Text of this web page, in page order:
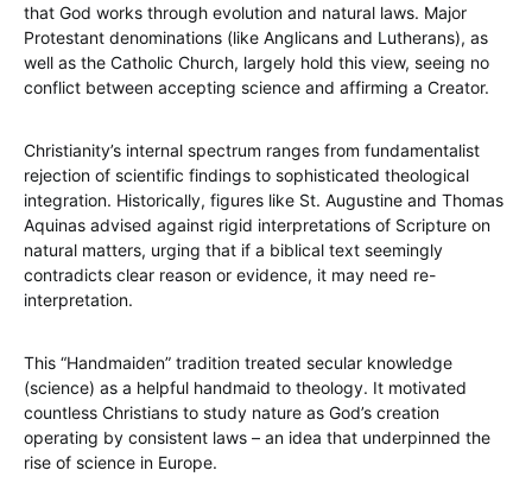
that God works through evolution and natural laws. Major
Protestant denominations (like Anglicans and Lutherans), as
well as the Catholic Church, largely hold this view, seeing no
conflict between accepting science and affirming a Creator.
Christianity’s internal spectrum ranges from fundamentalist
rejection of scientific findings to sophisticated theological
integration. Historically, figures like St. Augustine and Thomas
Aquinas advised against rigid interpretations of Scripture on
natural matters, urging that if a biblical text seemingly
contradicts clear reason or evidence, it may need re-
interpretation.
This “Handmaiden” tradition treated secular knowledge
(science) as a helpful handmaid to theology. It motivated
countless Christians to study nature as God’s creation
operating by consistent laws – an idea that underpinned the
rise of science in Europe.